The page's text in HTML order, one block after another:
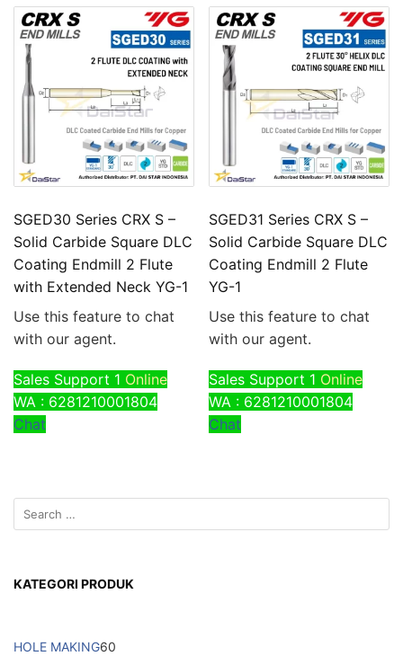
SGED30 Series CRX S –
Solid Carbide Square DLC
Coating Endmill 2 Flute
with Extended Neck YG-1
Use this feature to chat
with our agent.
Sales Support 1 Online
WA : 6281210001804
Chat
SGED31 Series CRX S –
Solid Carbide Square DLC
Coating Endmill 2 Flute
YG-1
Use this feature to chat
with our agent.
Sales Support 1 Online
WA : 6281210001804
Chat
KATEGORI PRODUK
HOLE MAKING60